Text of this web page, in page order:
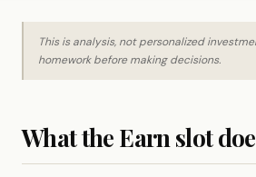
This is analysis, not personalized
homework before making decisions.
What the Earn slot